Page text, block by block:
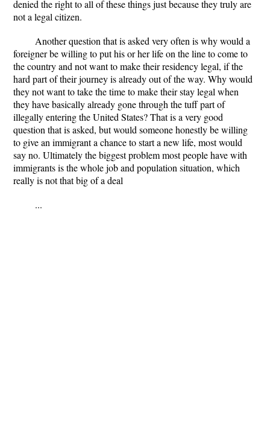
denied the right to all of these things just because they truly are
not a legal citizen.
Another question that is asked very often is why would a
foreigner be willing to put his or her life on the line to come to
the country and not want to make their residency legal, if the
hard part of their journey is already out of the way. Why would
they not want to take the time to make their stay legal when
they have basically already gone through the tuff part of
illegally entering the United States? That is a very good
question that is asked, but would someone honestly be willing
to give an immigrant a chance to start a new life, most would
say no. Ultimately the biggest problem most people have with
immigrants is the whole job and population situation, which
really is not that big of a deal
...